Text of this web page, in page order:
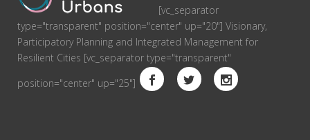
[vc_separator
type="transparent" position="center" up="20"] Visionary,
Participatory Planning and Integrated Management for
Resilient Cities [vc_separator type="transparent"
position="center" up="25"]